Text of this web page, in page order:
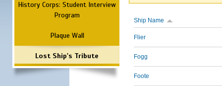
History Corps: Student Interview
Program
Plaque Wall
Lost Ship's Tribute
Ship Name
Flier
Fogg
Foote